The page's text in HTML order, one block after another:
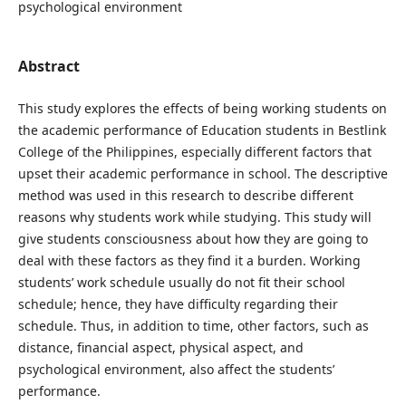
psychological environment
Abstract
This study explores the effects of being working students on
the academic performance of Education students in Bestlink
College of the Philippines, especially different factors that
upset their academic performance in school. The descriptive
method was used in this research to describe different
reasons why students work while studying. This study will
give students consciousness about how they are going to
deal with these factors as they find it a burden. Working
students’ work schedule usually do not fit their school
schedule; hence, they have difficulty regarding their
schedule. Thus, in addition to time, other factors, such as
distance, financial aspect, physical aspect, and
psychological environment, also affect the students’
performance.